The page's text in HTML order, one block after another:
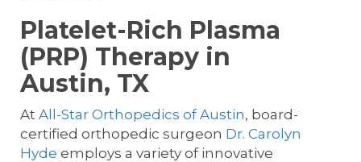
Platelet-Rich Plasma
(PRP) Therapy in
Austin, TX
At All-Star Orthopedics of Austin, board-
certified orthopedic surgeon Dr. Carolyn
Hyde employs a variety of innovative